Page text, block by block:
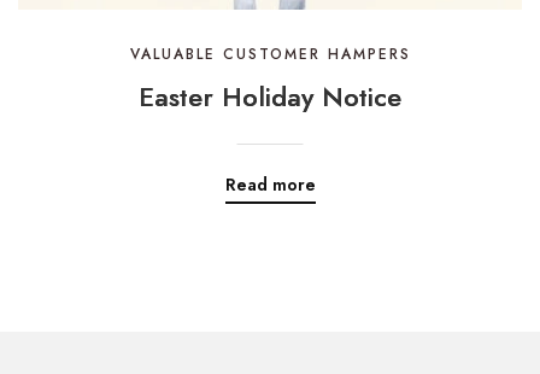
VALUABLE CUSTOMER HAMPERS
Easter Holiday Notice
Read more